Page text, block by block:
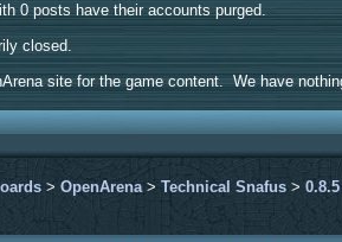
0 posts have their accounts purged.
closed.
site for the game content. We have
>OpenArena >Technical Snafus >